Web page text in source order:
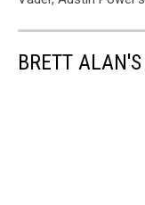
BRETT